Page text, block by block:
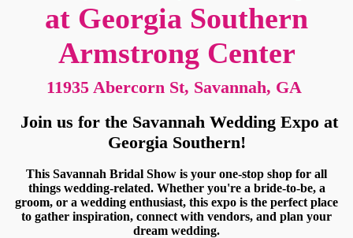
at Georgia Southern
Armstrong Center
11935 Abercorn St, Savannah, GA
Join us for the Savannah Wedding Expo at
Georgia Southern!
This Savannah Bridal Show is your one-stop shop for all
things wedding-related. Whether you're a bride-to-be, a
groom, or a wedding enthusiast, this expo is the perfect place
to gather inspiration, connect with vendors, and plan your
dream wedding.